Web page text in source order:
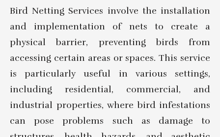
Bird Netting Services involve the installation
and implementation of nets to create a
physical barrier, preventing birds from
accessing certain areas or spaces. This service
is particularly useful in various settings,
including residential, commercial, and
industrial properties, where bird infestations
can pose problems such as damage to